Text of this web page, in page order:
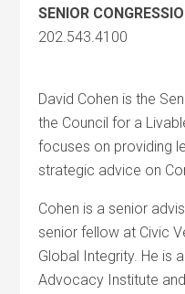
SENIOR
202.543.4100
David Cohen is the
the Council for a
focuses on providing
strategic advice on
Cohen is a senior
senior fellow at Civic
Global Integrity. He is
Advocacy Institute